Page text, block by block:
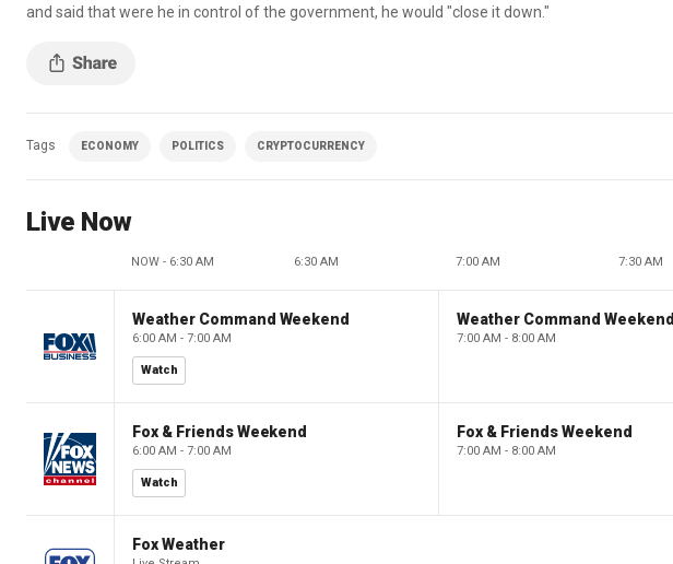
and said that were he in control of the government, he would "close it down."
Tags ECONOMY POLITICS CRYPTOCURRENCY
Live Now
NOW - 6:30 AM 6:30 AM 7:00 AM 7:30 AM
Weather Command Weekend
6:00 AM - 7:00 AM
Watch
Weather Command Weekend
7:00 AM - 8:00 AM
Fox & Friends Weekend
6:00 AM - 7:00 AM
Watch
Fox & Friends Weekend
7:00 AM - 8:00 AM
Fox Weather